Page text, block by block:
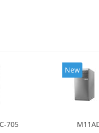
705
New